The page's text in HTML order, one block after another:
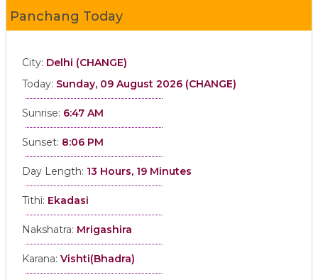
Panchang Today
City: Delhi (CHANGE)
Today: Sunday, 09 August 2026 (CHANGE)
Sunrise: 6:47 AM
Sunset: 8:06 PM
Day Length: 13 Hours, 19 Minutes
Tithi: Ekadasi
Nakshatra: Mrigashira
Karana: Vishti(Bhadra)